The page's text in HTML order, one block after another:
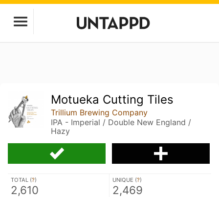
Motueka Cutting Tiles
Trillium Brewing Company
IPA - Imperial / Double New England /
Hazy
TOTAL (?)
2,610
UNIQUE (?)
2,469